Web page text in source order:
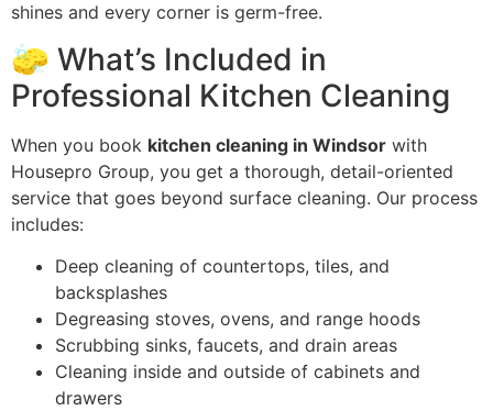
shines and every corner is germ-free.
🧽 What’s Included in
Professional Kitchen Cleaning
When you book kitchen cleaning in Windsor with
Housepro Group, you get a thorough, detail-oriented
service that goes beyond surface cleaning. Our process
includes:
Deep cleaning of countertops, tiles, and
backsplashes
Degreasing stoves, ovens, and range hoods
Scrubbing sinks, faucets, and drain areas
Cleaning inside and outside of cabinets and
drawers